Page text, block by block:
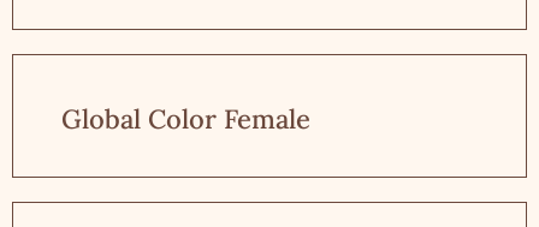
Global Color Female